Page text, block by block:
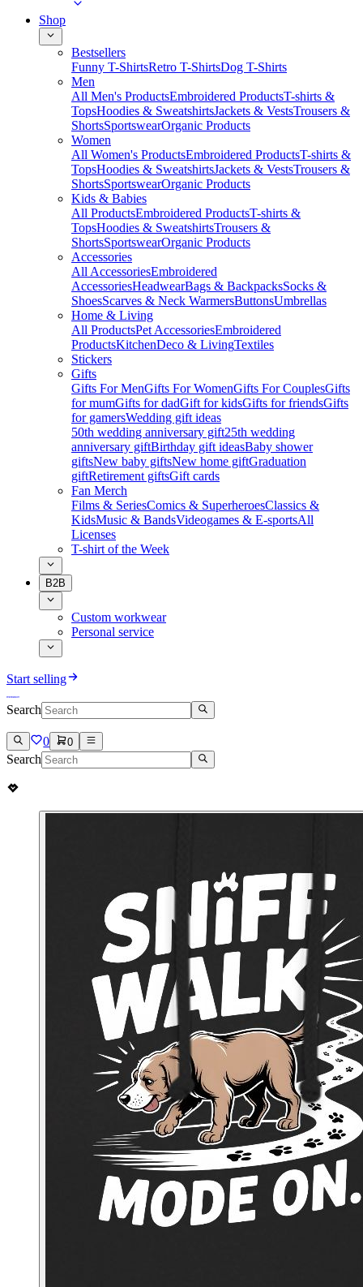
Shop
Bestsellers
Funny T-ShirtsRetro T-ShirtsDog T-Shirts
Men
All Men's ProductsEmbroidered ProductsT-shirts &
TopsHoodies & SweatshirtsJackets & VestsTrousers &
ShortsSportswearOrganic Products
Women
All Women's ProductsEmbroidered ProductsT-shirts &
TopsHoodies & SweatshirtsJackets & VestsTrousers &
ShortsSportswearOrganic Products
Kids & Babies
All ProductsEmbroidered ProductsT-shirts &
TopsHoodies & SweatshirtsTrousers &
ShortsSportswearOrganic Products
Accessories
All AccessoriesEmbroidered
AccessoriesHeadwearBags & BackpacksSocks &
ShoesScarves & Neck WarmersButtonsUmbrellas
Home & Living
All ProductsPet AccessoriesEmbroidered
ProductsKitchenDeco & LivingTextiles
Stickers
Gifts
Gifts For MenGifts For WomenGifts For CouplesGifts
for mumGifts for dadGift for kidsGifts for friendsGifts
for gamersWedding gift ideas
50th wedding anniversary gift25th wedding
anniversary giftBirthday gift ideasBaby shower
giftsNew baby giftsNew home giftGraduation
giftRetirement giftsGift cards
Fan Merch
Films & SeriesComics & SuperheroesClassics &
KidsMusic & BandsVideogames & E-sportsAll
Licenses
T-shirt of the Week
B2B
Custom workwear
Personal service
Start selling
Search
0 0
Search